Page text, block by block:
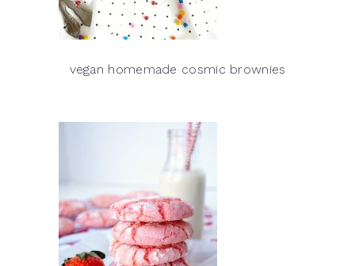
vegan homemade cosmic brownies